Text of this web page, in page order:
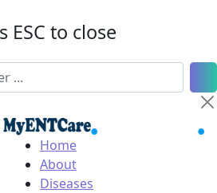
ESC to close
Home
About
Diseases